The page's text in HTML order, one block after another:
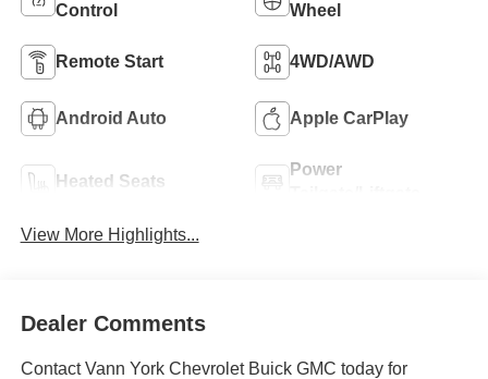
Control
Wheel
Remote Start 4WD/AWD
Android Auto Apple CarPlay
Heated Seats
Power
View More Highlights...
Dealer Comments
Contact Vann York Chevrolet Buick GMC today for